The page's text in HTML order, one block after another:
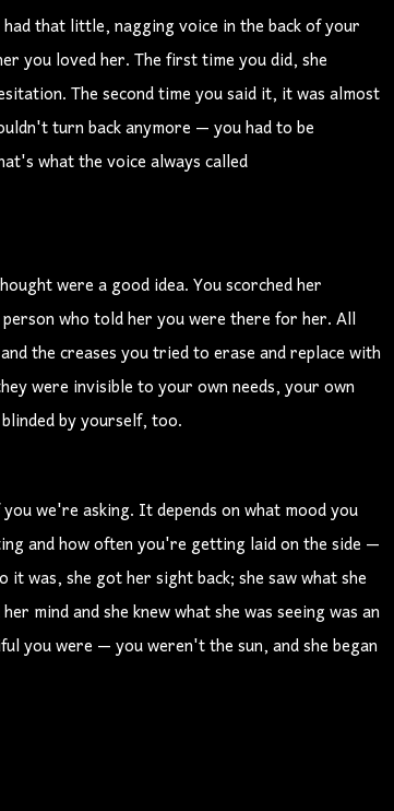
that little, nagging voice in the back of your
you loved her. The first time you did, she
The second time you said it, it was almost
turn back anymore — you had to be
what the voice always called
were a good idea. You scorched her
who told her you were there for her. All
the creases you tried to erase and replace with
were invisible to your own needs, your own
by yourself, too.
we're asking. It depends on what mood you
and how often you're getting laid on the side —
was, she got her sight back; she saw what she
mind and she knew what she was seeing was an
you were — you weren't the sun, and she began